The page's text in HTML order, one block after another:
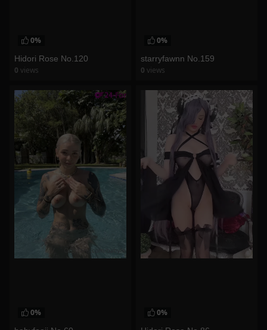
0%
Hidori Rose No.120
0 views
0%
starryfawnn No.159
0 views
0% 0%